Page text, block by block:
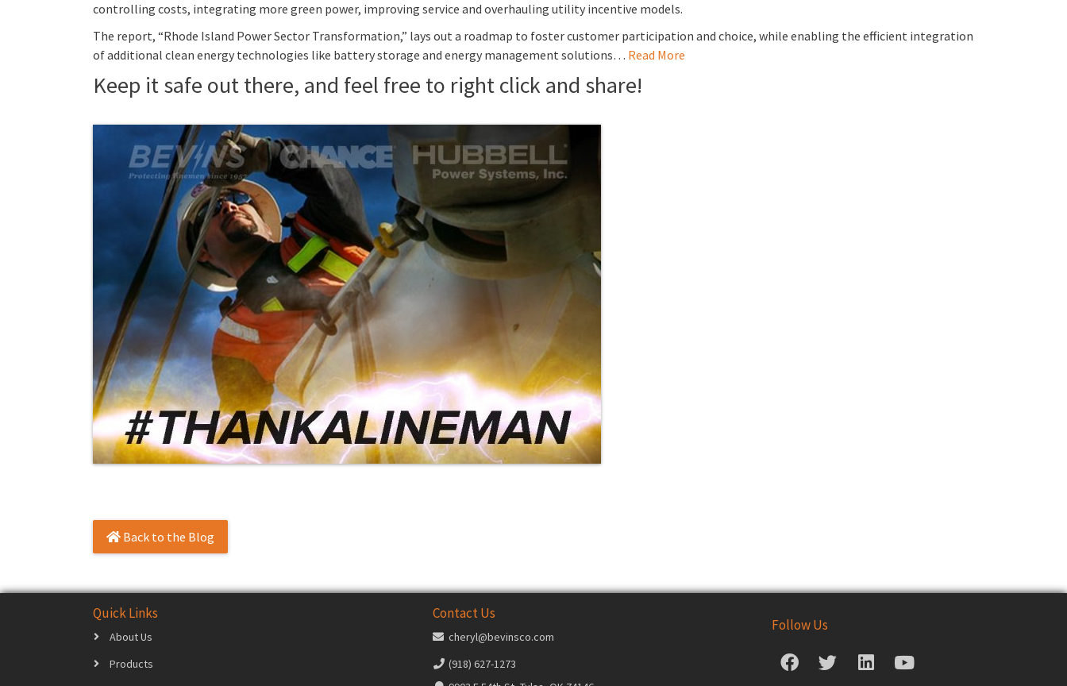
controlling costs, integrating more green power, improving service and overhauling utility incentive models.
The report, “Rhode Island Power Sector Transformation,” lays out a roadmap to foster customer participation and choice, while enabling the efficient integration
of additional clean energy technologies like battery storage and energy management solutions… Read More
Keep it safe out there, and feel free to right click and share!
Back to the Blog
Quick Links
About Us
Products
Contact Us
cheryl@bevinsco.com
(918) 627-1273
Follow Us